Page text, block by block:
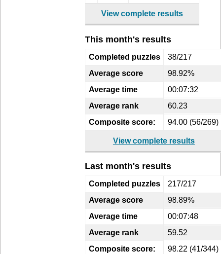
View complete results
This month's results
Completed puzzles
38/217
Average score
98.92%
Average time
00:07:32
Average rank
60.23
Composite score:
94.00 (56/269)
View complete results
Last month's results
Completed puzzles
217/217
Average score
98.89%
Average time
00:07:48
Average rank
59.52
Composite score:
98.22 (41/344)